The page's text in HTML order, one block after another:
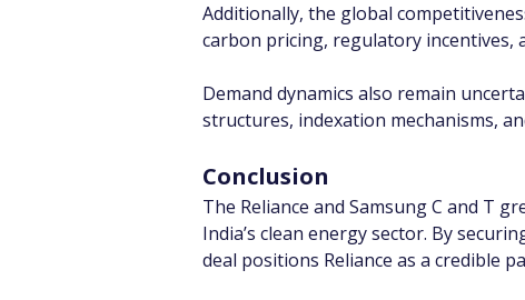
Additionally, the global
carbon pricing, regulatory incentives,
Demand dynamics also remain
structures, indexation mechanisms,
Conclusion
The Reliance and Samsung C and T
India’s clean energy sector. By
deal positions Reliance as a credible